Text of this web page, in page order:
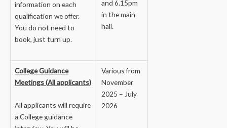
information on each
qualification we offer.
You do not need to
book, just turn up.
and 6.15pm
in the main
hall.
College Guidance
Meetings (All applicants)
All applicants will require
a College guidance
Various from
November
2025 – July
2026